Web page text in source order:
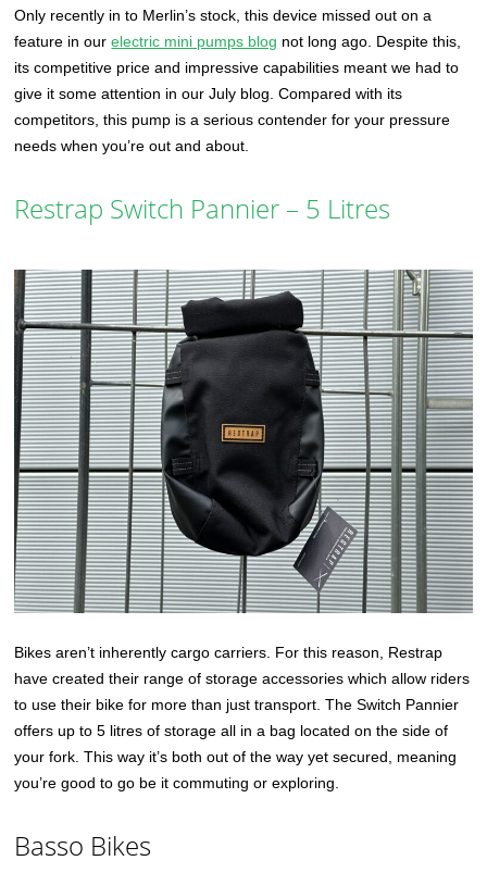
Only recently in to Merlin’s stock, this device missed out on a
feature in ourelectric mini pumps blog not long ago. Despite this,
its competitive price and impressive capabilities meant we had to
give it some attention in our July blog. Compared with its
competitors, this pump is a serious contender for your pressure
needs when you’re out and about.
Restrap Switch Pannier – 5 Litres
Bikes aren’t inherently cargo carriers. For this reason, Restrap
have created their range of storage accessories which allow riders
to use their bike for more than just transport. The Switch Pannier
offers up to 5 litres of storage all in a bag located on the side of
your fork. This way it’s both out of the way yet secured, meaning
you’re good to go be it commuting or exploring.
Basso Bikes